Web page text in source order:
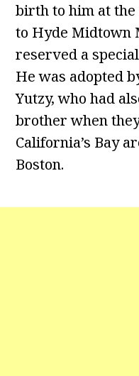
birth to him at the
to Hyde Midtown
reserved a
He was adopted
Yutzy, who had
brother when
California’s Bay
Boston.